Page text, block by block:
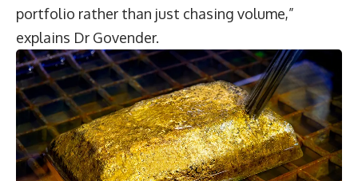
portfolio rather than just chasing volume,”
explains Dr Govender.